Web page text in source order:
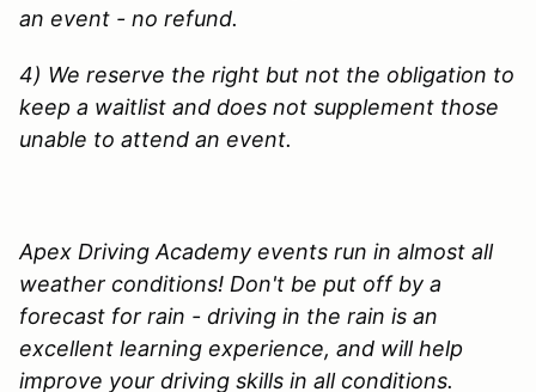
an event - no refund.
4) We reserve the right but not the obligation to
keep a waitlist and does not supplement those
unable to attend an event.
Apex Driving Academy events run in almost all
weather conditions! Don't be put off by a
forecast for rain - driving in the rain is an
excellent learning experience, and will help
improve your driving skills in all conditions.